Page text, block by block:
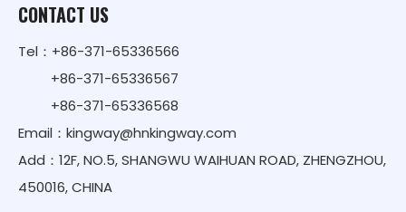
CONTACT US
Tel：+86-371-65336566
+86-371-65336567
+86-371-65336568
Email： kingway@hnkingway.com
Add：12F, NO.5, SHANGWU WAIHUAN ROAD, ZHENGZHOU,
450016, CHINA